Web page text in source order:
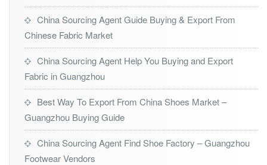
China Sourcing Agent Guide Buying & Export From
Chinese Fabric Market
China Sourcing Agent Help You Buying and Export
Fabric in Guangzhou
Best Way To Export From China Shoes Market –
Guangzhou Buying Guide
China Sourcing Agent Find Shoe Factory – Guangzhou
Footwear Vendors